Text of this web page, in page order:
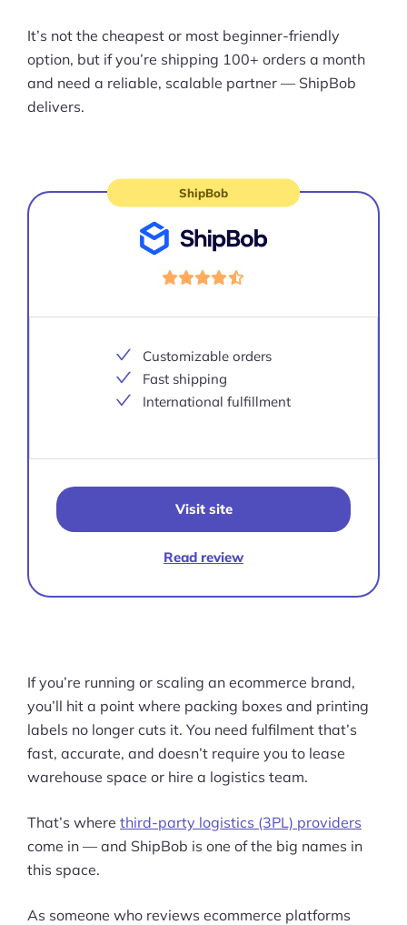
It’s not the cheapest or most beginner-friendly
option, but if you’re shipping 100+ orders a month
and need a reliable, scalable partner — ShipBob
delivers.
Visit
ShipBob
Customizable orders
Fast shipping
International fulfillment
Visit site
Read review
If you’re running or scaling an ecommerce brand,
you’ll hit a point where packing boxes and printing
labels no longer cuts it. You need fulfilment that’s
fast, accurate, and doesn’t require you to lease
warehouse space or hire a logistics team.
That’s where third-party logistics (3PL) providers
come in — and ShipBob is one of the big names in
this space.
As someone who reviews ecommerce platforms